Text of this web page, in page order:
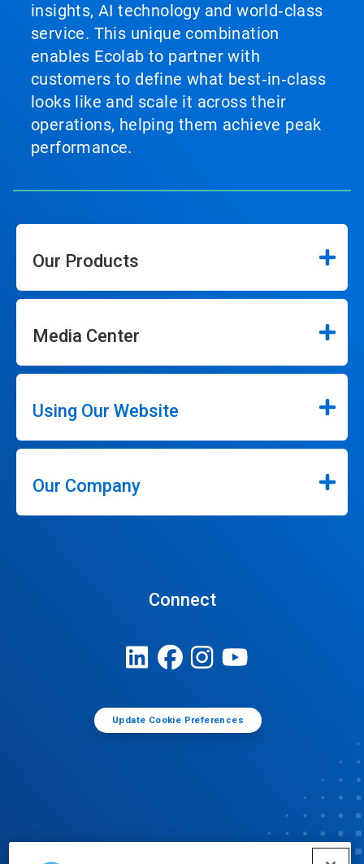
insights, AI technology and world‑class
service. This unique combination
enables Ecolab to partner with
customers to define what best‑in‑class
looks like and scale it across their
operations, helping them achieve peak
performance.
Our Products
Media Center
Using Our Website
Our Company
Connect
Update Cookie Preferences